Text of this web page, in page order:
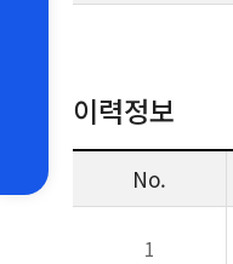
이력정보
No.
1